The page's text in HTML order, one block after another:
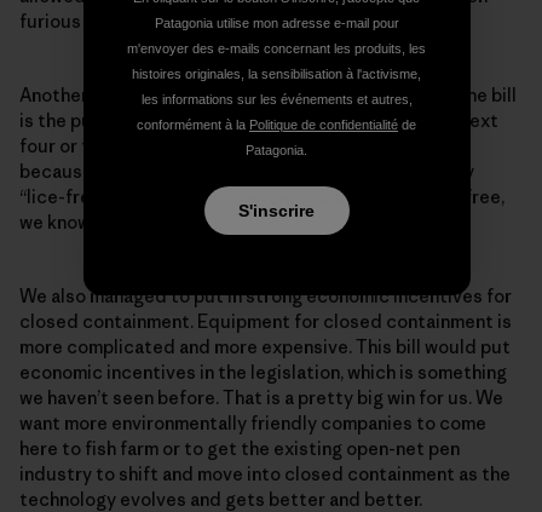
furious about this.
Another win we see in the discussions leading up to the bill
is the push for a lice-free fishing industry within the next
four or five years. We have been campaigning for this
because if you want to say “no open-net pen,” just say
“lice-free” because open-net pens will never be lice-free,
we know that.
We also managed to put in strong economic incentives for
closed containment. Equipment for closed containment is
more complicated and more expensive. This bill would put
economic incentives in the legislation, which is something
we haven’t seen before. That is a pretty big win for us. We
want more environmentally friendly companies to come
here to fish farm or to get the existing open-net pen
industry to shift and move into closed containment as the
technology evolves and gets better and better.
Patagonia utilise mon adresse e-mail pour
m'envoyer des e-mails concernant les produits, les
histoires originales, la sensibilisation à l'activisme,
les informations sur les événements et autres,
conformément à la Politique de confidentialité de
Patagonia.
S'inscrire